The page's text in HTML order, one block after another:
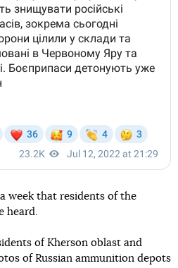
week that residents of the
heard.
of Kherson oblast and
of Russian ammunition depots